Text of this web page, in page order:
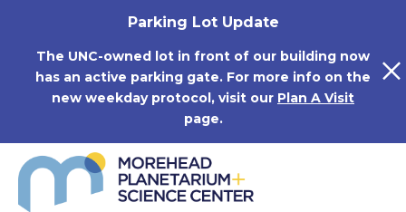
Parking Lot Update
The UNC-owned lot in front of our building now
has an active parking gate. For more info on the
new weekday protocol, visit our Plan A Visit
page.